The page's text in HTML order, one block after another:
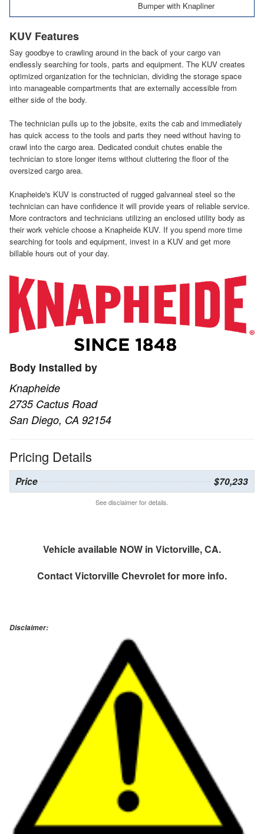
Bumper with Knapliner
KUV Features
Say goodbye to crawling around in the back of your cargo van
endlessly searching for tools, parts and equipment. The KUV creates
optimized organization for the technician, dividing the storage space
into manageable compartments that are externally accessible from
either side of the body.
The technician pulls up to the jobsite, exits the cab and immediately
has quick access to the tools and parts they need without having to
crawl into the cargo area. Dedicated conduit chutes enable the
technician to store longer items without cluttering the floor of the
oversized cargo area.
Knapheide's KUV is constructed of rugged galvanneal steel so the
technician can have confidence it will provide years of reliable service.
More contractors and technicians utilizing an enclosed utility body as
their work vehicle choose a Knapheide KUV. If you spend more time
searching for tools and equipment, invest in a KUV and get more
billable hours out of your day.
Body Installed by
Knapheide
2735 Cactus Road
San Diego, CA 92154
Pricing Details
Price $70,233
See disclaimer for details.
Vehicle available NOW in Victorville, CA.
ContactVictorville Chevroletfor more info.
Disclaimer: